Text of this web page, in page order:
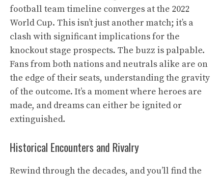
football team timeline converges at the 2022
World Cup. This isn’t just another match; it’s a
clash with significant implications for the
knockout stage prospects. The buzz is palpable.
Fans from both nations and neutrals alike are on
the edge of their seats, understanding the gravity
of the outcome. It’s a moment where heroes are
made, and dreams can either be ignited or
extinguished.
Historical Encounters and Rivalry
Rewind through the decades, and you’ll find the